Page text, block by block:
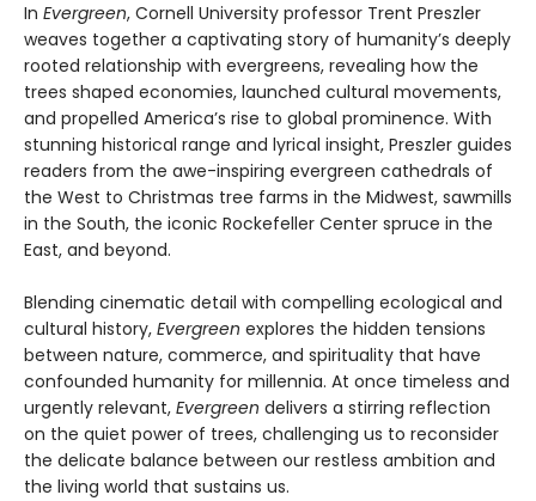
In Evergreen, Cornell University professor Trent Preszler
weaves together a captivating story of humanity’s deeply
rooted relationship with evergreens, revealing how the
trees shaped economies, launched cultural movements,
and propelled America’s rise to global prominence. With
stunning historical range and lyrical insight, Preszler guides
readers from the awe-inspiring evergreen cathedrals of
the West to Christmas tree farms in the Midwest, sawmills
in the South, the iconic Rockefeller Center spruce in the
East, and beyond.
Blending cinematic detail with compelling ecological and
cultural history, Evergreen explores the hidden tensions
between nature, commerce, and spirituality that have
confounded humanity for millennia. At once timeless and
urgently relevant, Evergreen delivers a stirring reflection
on the quiet power of trees, challenging us to reconsider
the delicate balance between our restless ambition and
the living world that sustains us.